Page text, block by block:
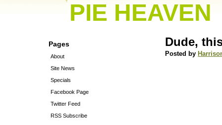
PIE HEAVEN
Pages
About
Site News
Specials
Facebook Page
Twitter Feed
RSS Subscribe
Dude,
Posted by